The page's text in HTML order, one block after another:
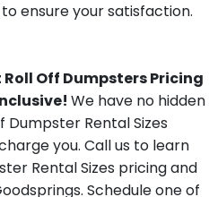
ensure your satisfaction.
Off Dumpsters Pricing
We have no hidden
Rental Sizes
you. Call us to learn
Rental Sizes pricing and
Schedule one of